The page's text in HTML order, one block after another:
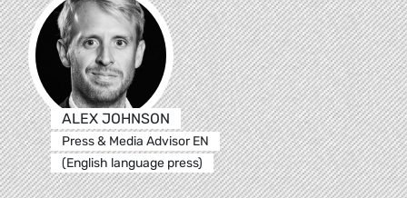
ALEX JOHNSON
Press & Media Advisor EN
(English language press)